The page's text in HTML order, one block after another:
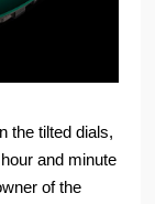
the tilted dials,
and minute
of the